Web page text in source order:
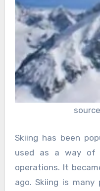
Skiing has been
used as a way of
operations. It
ago. Skiing is many